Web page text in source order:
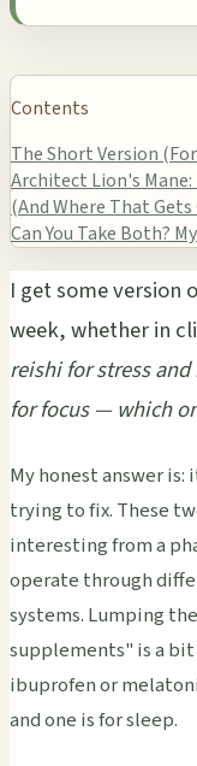
Contents
The Short Version
ArchitectLion's
(And Where That
Can You Take Both?
I get some version
week, whether in
reishi for stress
for focus — which
My honest answer
trying to fix. These
interesting from a
operate through
systems. Lumping
supplements" is a
ibuprofen or
and one is for sleep.